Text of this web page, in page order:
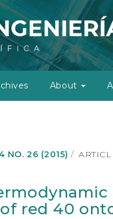
About
NO. 26 (2015)
red 40